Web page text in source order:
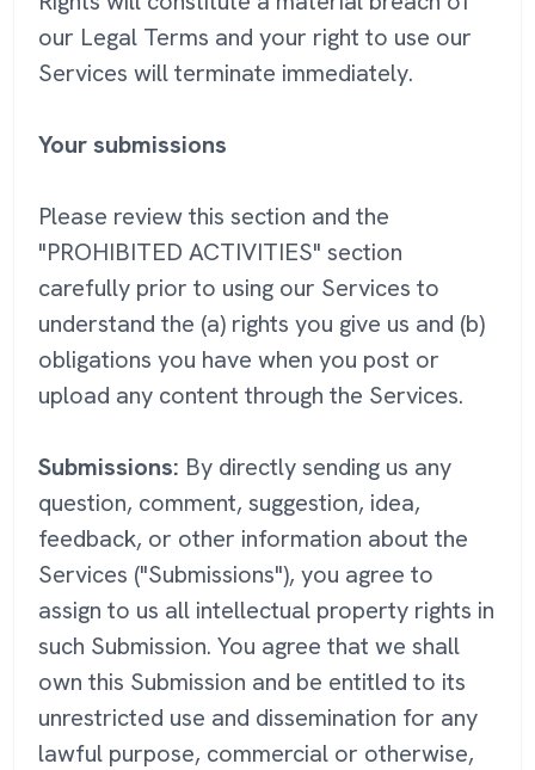
our Legal Terms and your right to use our
Services will terminate immediately.
Your submissions
Please review this section and the
"PROHIBITED ACTIVITIES" section
carefully prior to using our Services to
understand the (a) rights you give us and (b)
obligations you have when you post or
upload any content through the Services.
Submissions: By directly sending us any
question, comment, suggestion, idea,
feedback, or other information about the
Services ("Submissions"), you agree to
assign to us all intellectual property rights in
such Submission. You agree that we shall
own this Submission and be entitled to its
unrestricted use and dissemination for any
lawful purpose, commercial or otherwise,